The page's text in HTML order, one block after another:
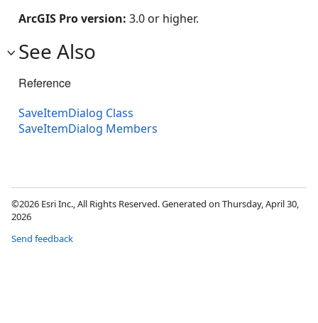
ArcGIS Pro version: 3.0 or higher.
See Also
Reference
SaveItemDialog Class
SaveItemDialog Members
©2026 Esri Inc., All Rights Reserved. Generated on Thursday, April 30,
2026
Send feedback